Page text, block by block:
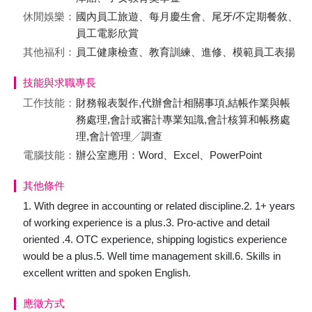
休閒娛樂： 國內員工旅遊、每月慶生會、尾牙/不定期餐敘、
員工電影欣賞
其他福利： 員工健康檢查、教育訓練、進修、模範員工表揚
技能與求職專長
工作技能： 財務報表製作,代辦會計相關事項,結帳作業與帳
務處理,會計或審計專業知識,會計核算和帳務處
理,會計管理╱調查
電腦技能： 辦公室應用：Word、Excel、PowerPoint
其他條件
1. With degree in accounting or related discipline.2. 1+ years
of working experience is a plus.3. Pro-active and detail
oriented .4. OTC experience, shipping logistics experience
would be a plus.5. Well time management skill.6. Skills in
excellent written and spoken English.
應徵方式